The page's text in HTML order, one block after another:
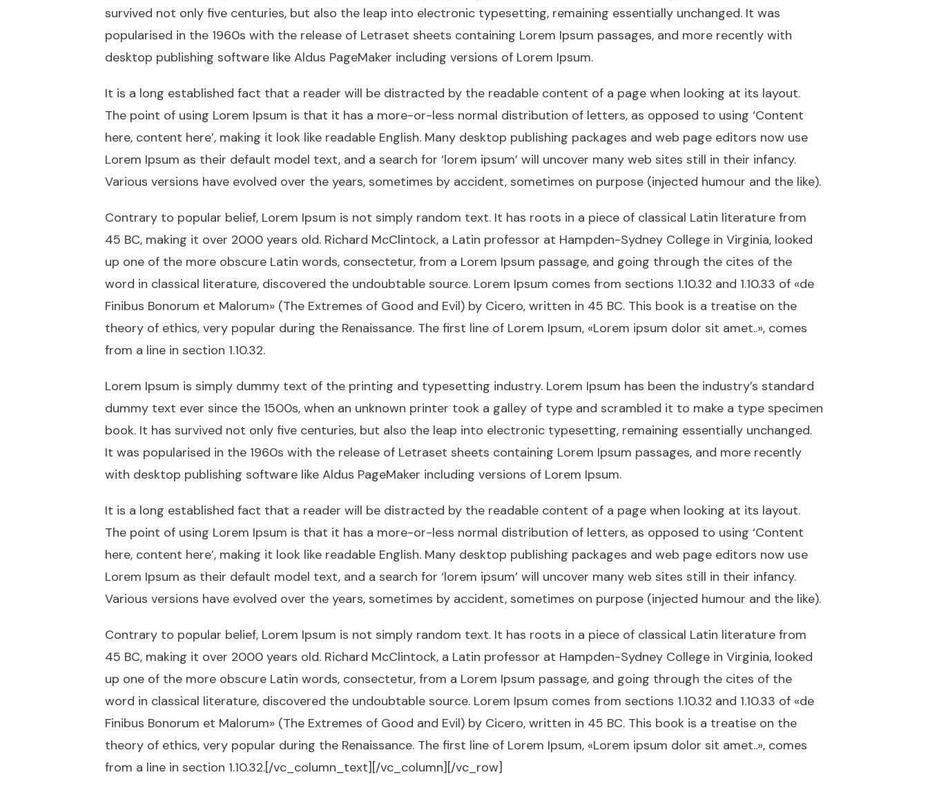
survived not only five centuries, but also the leap into electronic typesetting, remaining essentially unchanged. It was
popularised in the 1960s with the release of Letraset sheets containing Lorem Ipsum passages, and more recently with
desktop publishing software like Aldus PageMaker including versions of Lorem Ipsum.
It is a long established fact that a reader will be distracted by the readable content of a page when looking at its layout.
The point of using Lorem Ipsum is that it has a more-or-less normal distribution of letters, as opposed to using ‘Content
here, content here’, making it look like readable English. Many desktop publishing packages and web page editors now use
Lorem Ipsum as their default model text, and a search for ‘lorem ipsum’ will uncover many web sites still in their infancy.
Various versions have evolved over the years, sometimes by accident, sometimes on purpose (injected humour and the like).
Contrary to popular belief, Lorem Ipsum is not simply random text. It has roots in a piece of classical Latin literature from
45 BC, making it over 2000 years old. Richard McClintock, a Latin professor at Hampden-Sydney College in Virginia, looked
up one of the more obscure Latin words, consectetur, from a Lorem Ipsum passage, and going through the cites of the
word in classical literature, discovered the undoubtable source. Lorem Ipsum comes from sections 1.10.32 and 1.10.33 of «de
Finibus Bonorum et Malorum» (The Extremes of Good and Evil) by Cicero, written in 45 BC. This book is a treatise on the
theory of ethics, very popular during the Renaissance. The first line of Lorem Ipsum, «Lorem ipsum dolor sit amet..», comes
from a line in section 1.10.32.
Lorem Ipsum is simply dummy text of the printing and typesetting industry. Lorem Ipsum has been the industry’s standard
dummy text ever since the 1500s, when an unknown printer took a galley of type and scrambled it to make a type specimen
book. It has survived not only five centuries, but also the leap into electronic typesetting, remaining essentially unchanged.
It was popularised in the 1960s with the release of Letraset sheets containing Lorem Ipsum passages, and more recently
with desktop publishing software like Aldus PageMaker including versions of Lorem Ipsum.
It is a long established fact that a reader will be distracted by the readable content of a page when looking at its layout.
The point of using Lorem Ipsum is that it has a more-or-less normal distribution of letters, as opposed to using ‘Content
here, content here’, making it look like readable English. Many desktop publishing packages and web page editors now use
Lorem Ipsum as their default model text, and a search for ‘lorem ipsum’ will uncover many web sites still in their infancy.
Various versions have evolved over the years, sometimes by accident, sometimes on purpose (injected humour and the like).
Contrary to popular belief, Lorem Ipsum is not simply random text. It has roots in a piece of classical Latin literature from
45 BC, making it over 2000 years old. Richard McClintock, a Latin professor at Hampden-Sydney College in Virginia, looked
up one of the more obscure Latin words, consectetur, from a Lorem Ipsum passage, and going through the cites of the
word in classical literature, discovered the undoubtable source. Lorem Ipsum comes from sections 1.10.32 and 1.10.33 of «de
Finibus Bonorum et Malorum» (The Extremes of Good and Evil) by Cicero, written in 45 BC. This book is a treatise on the
theory of ethics, very popular during the Renaissance. The first line of Lorem Ipsum, «Lorem ipsum dolor sit amet..», comes
from a line in section 1.10.32.[/vc_column_text][/vc_column][/vc_row]